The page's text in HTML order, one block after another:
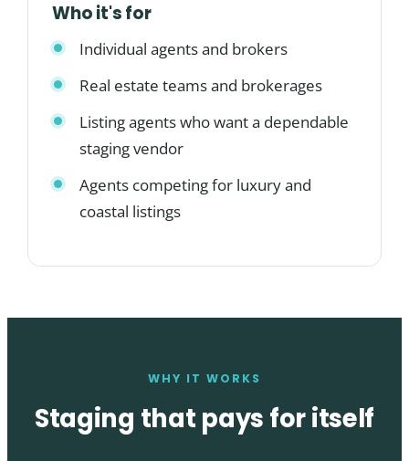
Who it's for
Individual agents and brokers
Real estate teams and brokerages
Listing agents who want a dependable
staging vendor
Agents competing for luxury and
coastal listings
WHY IT WORKS
Staging that pays for itself